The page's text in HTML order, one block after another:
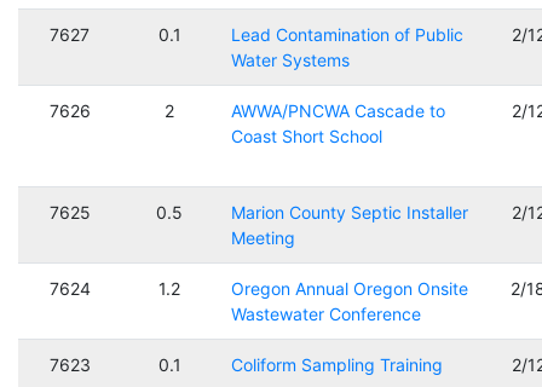
7627 0.1
Lead Contamination of Public
Water Systems
2/
7626 2
AWWA/PNCWA Cascade to
Coast Short School
2/
7625 0.5
Marion County Septic Installer
Meeting
2/
7624 1.2
Oregon Annual Oregon Onsite
Wastewater Conference
2/
7623 0.1 Coliform Sampling Training 2/